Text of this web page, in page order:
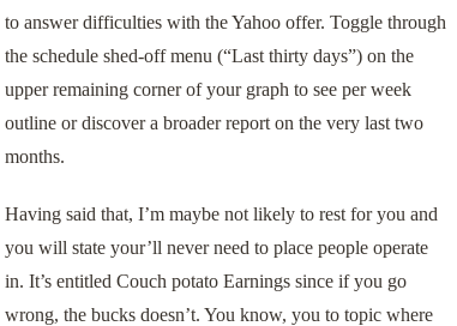
to answer difficulties with the Yahoo offer. Toggle through
the schedule shed-off menu (“Last thirty days”) on the
upper remaining corner of your graph to see per week
outline or discover a broader report on the very last two
months.
Having said that, I’m maybe not likely to rest for you and
you will state your’ll never need to place people operate
in. It’s entitled Couch potato Earnings since if you go
wrong, the bucks doesn’t. You know, you to topic where